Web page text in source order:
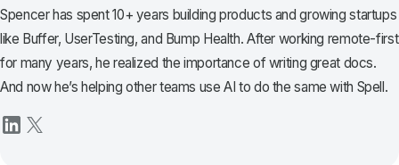
Spencer has spent 10+ years building products and growing startups
like Buffer, UserTesting, and Bump Health. After working remote-first
for many years, he realized the importance of writing great docs.
And now he’s helping other teams use AI to do the same with Spell.